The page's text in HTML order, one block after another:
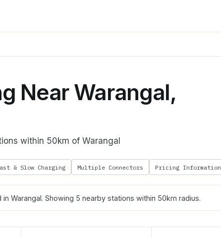
Near Warangal,
within 50km of Warangal
& Slow Charging Multiple Connectors Pricing Information
in Warangal. Showing 5 nearby stations within 50km radius.